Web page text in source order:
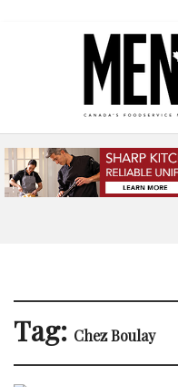
Tag: Chez Boulay